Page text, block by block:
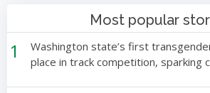
Most popular
1
Washington state’s first
place in track competition, sparking